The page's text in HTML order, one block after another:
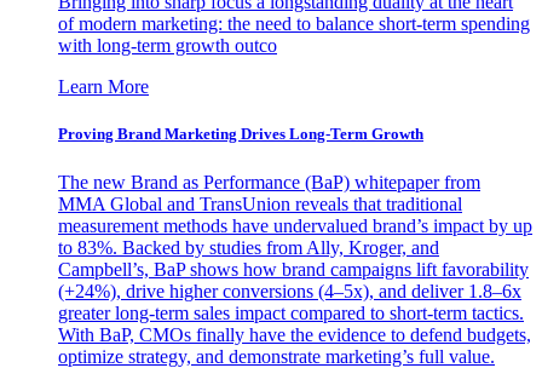
of modern marketing: the need to balance short-term spending
with long-term growth outco
Learn More
Proving Brand Marketing Drives Long-Term Growth
The new Brand as Performance (BaP) whitepaper from
MMA Global and TransUnion reveals that traditional
measurement methods have undervalued brand’s impact by up
to 83%. Backed by studies from Ally, Kroger, and
Campbell’s, BaP shows how brand campaigns lift favorability
(+24%), drive higher conversions (4–5x), and deliver 1.8–6x
greater long-term sales impact compared to short-term tactics.
With BaP, CMOs finally have the evidence to defend budgets,
optimize strategy, and demonstrate marketing’s full value.